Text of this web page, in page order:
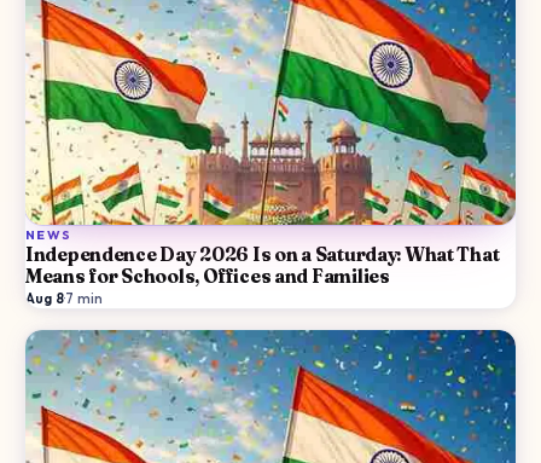
NEWS
Independence Day 2026 Is on a Saturday: What That
Means for Schools, Offices and Families
Aug 8·7 min